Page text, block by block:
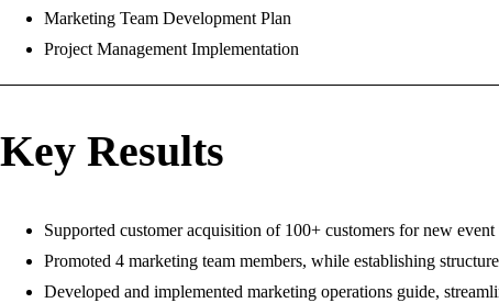
Marketing Team Development Plan
Project Management Implementation
Key Results
Supported customer acquisition of 100+ customers for new
Promoted 4 marketing team members, while establishing
Developed and implemented marketing operations guide,